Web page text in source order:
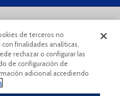
LEGAL CONDITIONS
de terceros no
finalidades analíticas,
rechazar o configurar las
de configuración de
adicional accediendo